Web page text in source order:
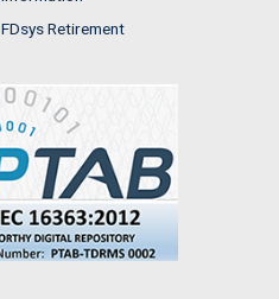
FDsys Retirement